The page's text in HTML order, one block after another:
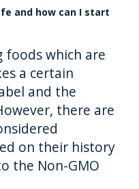
and how can I start
which are
a certain
and the
there are
on their history
the Non-GMO